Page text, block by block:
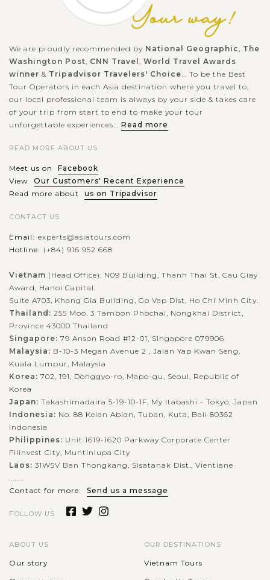
We are proudly recommended by National Geographic, The
Washington Post, CNN Travel , World Travel Awards
winner & Tripadvisor Travelers' Choice... To be the Best
Tour Operators in each Asia destination where you travel to,
our local professional team is always by your side & takes care
of your trip from start to end to make your tour
unforgettable experiences... Read more
READ MORE ABOUT US
Meet us on
Facebook
View
Our Customers' Recent Experience
Read more about
us on Tripadvisor
CONTACT US
Email: experts@asiatours.com
Hotline: (+84) 916 952 668
Vietnam (Head Office): N09 Building, Thanh Thai St, Cau Giay
Award, Hanoi Capital.
Suite A703, Khang Gia Building, Go Vap Dist, Ho Chi Minh City.
Thailand: 255 Moo. 3 Tambon Phochai, Nongkhai District,
Province 43000 Thailand
Singapore: 79 Anson Road #12-01, Singapore 079906
Malaysia: B-10-3 Megan Avenue 2 , Jalan Yap Kwan Seng,
Kuala Lumpur, Malaysia
Korea: 702, 191, Donggyo-ro, Mapo-gu, Seoul, Republic of
Korea
Japan: Takashimadaira 5-19-10-1F, My Itabashi - Tokyo, Japan
Indonesia: No. 88 Kelan Abian, Tuban, Kuta, Bali 80362
Indonesia
Philippines: Unit 1619-1620 Parkway Corporate Center
Filinvest City, Muntinlupa City
Laos: 31W5V Ban Thongkang, Sisatanak Dist., Vientiane
........
Contact for more:
Send us a message
FOLLOW US
ABOUT US
Our story
OUR DESTINATIONS
Vietnam Tours